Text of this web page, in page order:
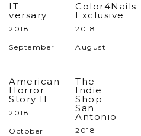
IT-
versary
2018
September
Color4Nails
Exclusive
2018
August
American
Horror
Story II
2018
October
The
Indie
Shop
San
Antonio
2018